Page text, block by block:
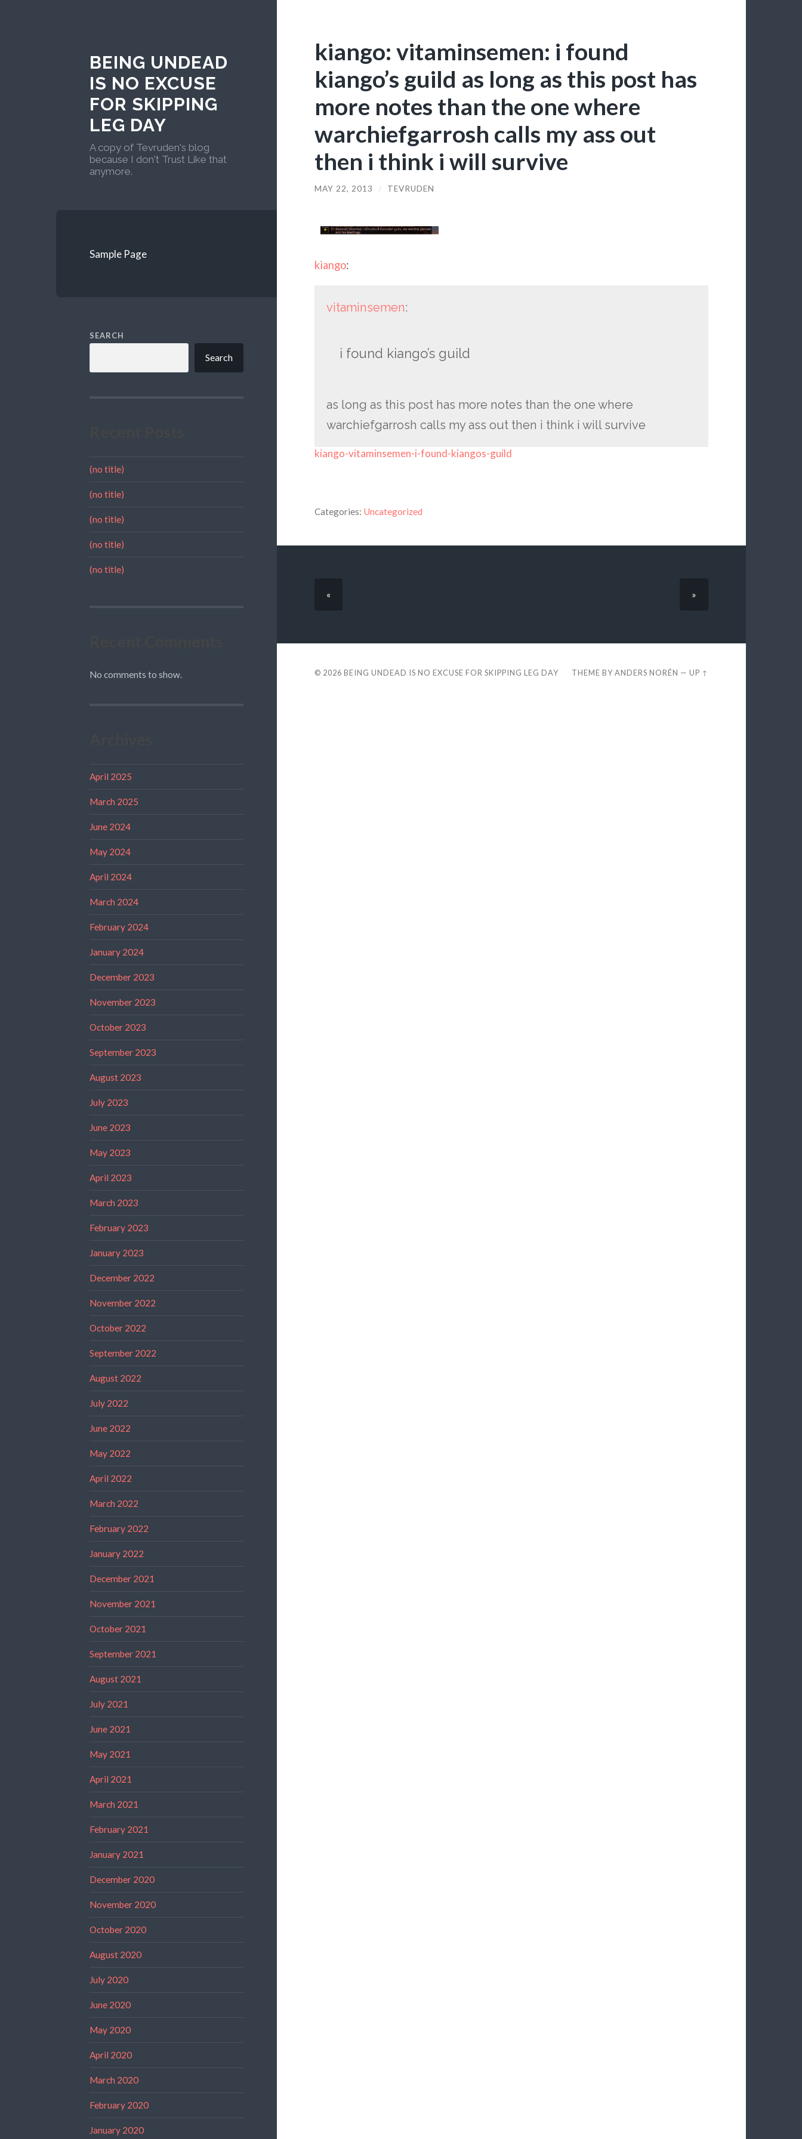
BEING UNDEAD
IS NO EXCUSE
FOR SKIPPING
LEG DAY
A copy of Tevruden's blog
because I don't Trust Like that
anymore.
Sample Page
SEARCH
Search
(no title)
(no title)
(no title)
(no title)
(no title)
No comments to show.
April 2025
March 2025
June 2024
May 2024
April 2024
March 2024
February 2024
January 2024
December 2023
November 2023
October 2023
September 2023
August 2023
July 2023
June 2023
May 2023
April 2023
March 2023
February 2023
January 2023
December 2022
November 2022
October 2022
September 2022
August 2022
July 2022
June 2022
May 2022
April 2022
March 2022
February 2022
January 2022
December 2021
November 2021
October 2021
September 2021
August 2021
July 2021
June 2021
May 2021
April 2021
March 2021
February 2021
January 2021
December 2020
November 2020
October 2020
August 2020
July 2020
June 2020
May 2020
April 2020
March 2020
February 2020
January 2020
kiango: vitaminsemen: i found
kiango’s guild as long as this post has
more notes than the one where
warchiefgarrosh calls my ass out
then i think i will survive
MAY 22, 2013 / TEVRUDEN
kiango:
vitaminsemen:
i found kiango’s guild
as long as this post has more notes than the one where
warchiefgarrosh calls my ass out then i think i will survive
kiango-vitaminsemen-i-found-kiangos-guild
Categories: Uncategorized
« »
© 2026 BEING UNDEAD IS NO EXCUSE FOR SKIPPING LEG DAY THEME BYANDERS NORÉN —UP ↑